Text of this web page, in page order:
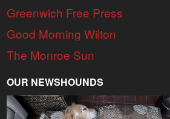
Greenwich Free Press
Good Morning Wilton
The Monroe Sun
OUR NEWSHOUNDS